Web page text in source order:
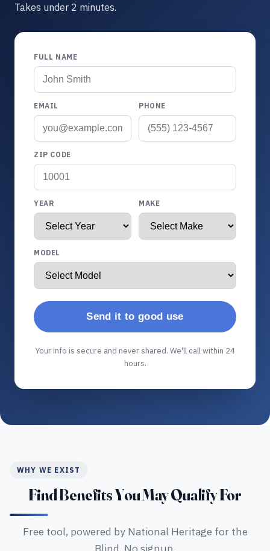
Takes under 2 minutes.
FULL NAME
EMAIL PHONE
ZIP CODE
YEAR MAKE
MODEL
Send it to good use
Your info is secure and never shared. We'll call within 24
hours.
WHY WE EXIST
Find Benefits You May Qualify For
Free tool, powered by National Heritage for the